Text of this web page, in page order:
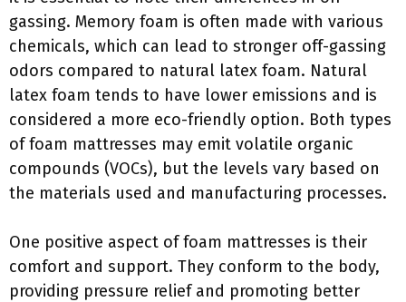
gassing. Memory foam is often made with various
chemicals, which can lead to stronger off-gassing
odors compared to natural latex foam. Natural
latex foam tends to have lower emissions and is
considered a more eco-friendly option. Both types
of foam mattresses may emit volatile organic
compounds (VOCs), but the levels vary based on
the materials used and manufacturing processes.
One positive aspect of foam mattresses is their
comfort and support. They conform to the body,
providing pressure relief and promoting better